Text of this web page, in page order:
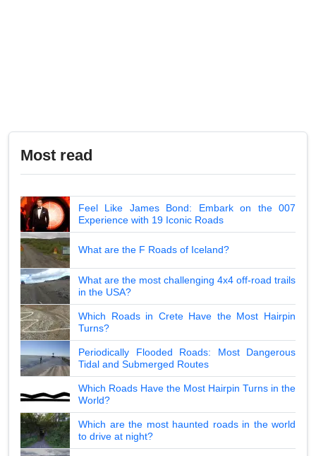
Most read
Feel Like James Bond: Embark on the 007
Experience with 19 Iconic Roads
What are the F Roads of Iceland?
What are the most challenging 4x4 off-road trails
in the USA?
Which Roads in Crete Have the Most Hairpin
Turns?
Periodically Flooded Roads: Most Dangerous
Tidal and Submerged Routes
Which Roads Have the Most Hairpin Turns in the
World?
Which are the most haunted roads in the world
to drive at night?